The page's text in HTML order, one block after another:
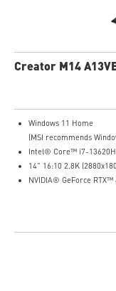
Creator M14
Windows 11 Home
(MSI recommends
Intel® Core™ i7-13620H
14" 16:10 2.8K
NVIDIA® GeForce RTX™